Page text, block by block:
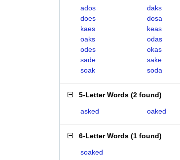
ados daks
does
dosa
kaes
keas
oaks
odas
odes
okas
sade
sake
soak
soda
5-Letter Words (2 found)
asked oaked
6-Letter Words (1 found)
soaked